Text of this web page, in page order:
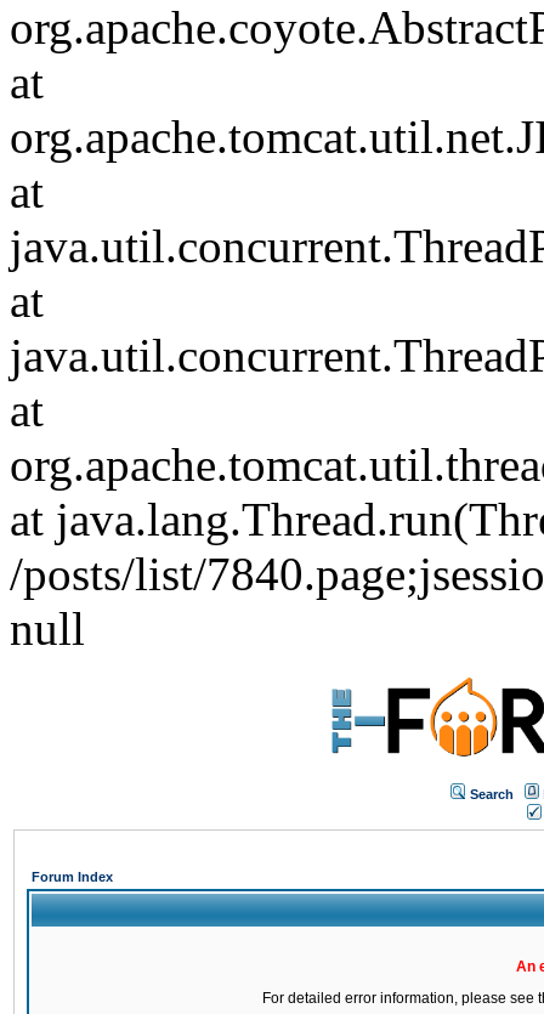
at
at
at
at
at
/posts/list/
null
Search
Forum Index
An
For detailed error information, please see